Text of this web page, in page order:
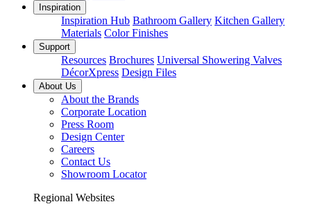
Inspiration
Inspiration Hub Bathroom Gallery Kitchen Gallery
Materials Color Finishes
Support
Resources Brochures Universal Showering Valves
DécorXpress Design Files
About Us
About the Brands
Corporate Location
Press Room
Design Center
Careers
Contact Us
Showroom Locator
Regional Websites